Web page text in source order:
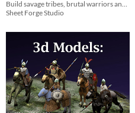
Sheet Forge Studio